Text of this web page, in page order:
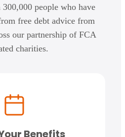
people who have
free debt advice from
our partnership of FCA
charities.
Benefits